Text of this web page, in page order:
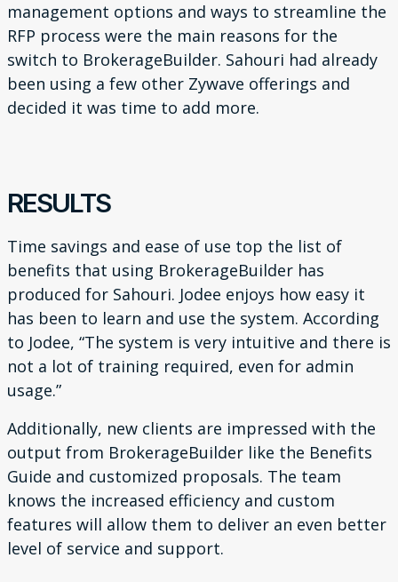
management options and ways to streamline the
RFP process were the main reasons for the
switch to BrokerageBuilder. Sahouri had already
been using a few other Zywave offerings and
decided it was time to add more.
RESULTS
Time savings and ease of use top the list of
benefits that using BrokerageBuilder has
produced for Sahouri. Jodee enjoys how easy it
has been to learn and use the system. According
to Jodee, “The system is very intuitive and there is
not a lot of training required, even for admin
usage.”
Additionally, new clients are impressed with the
output from BrokerageBuilder like the Benefits
Guide and customized proposals. The team
knows the increased efficiency and custom
features will allow them to deliver an even better
level of service and support.